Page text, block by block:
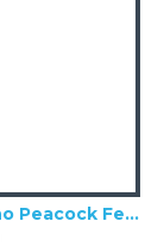
Bird of Juno Peacock Feather Green Scalloped Fabric Lampshades